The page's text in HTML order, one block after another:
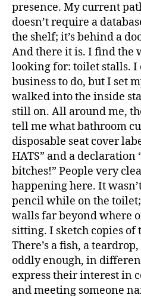
presence. My current
doesn’t require a
the shelf; it’s behind a
And there it is. I find the
looking for: toilet stalls. I
business to do, but I set
walked into the inside
still on. All around me,
tell me what bathroom
disposable seat cover
HATS” and a declaration
bitches!” People very
happening here. It
pencil while on the
walls far beyond where
sitting. I sketch copies
There’s a fish, a
oddly enough, in
express their interest in
and meeting someone